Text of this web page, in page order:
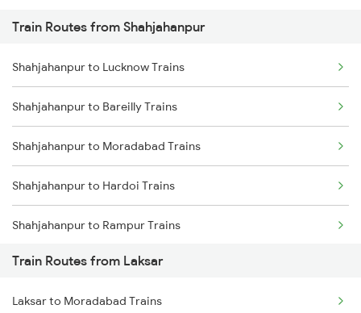
Mumbai to Pune Trains
Delhi to Jammu Trains
Mumbai to Delhi Trains
Mumbai to Goa Trains
Chennai to Coimbatore Trains
Train Routes from Shahjahanpur
Shahjahanpur to Lucknow Trains
Shahjahanpur to Bareilly Trains
Shahjahanpur to Moradabad Trains
Shahjahanpur to Hardoi Trains
Shahjahanpur to Rampur Trains
Shahjahanpur to New Delhi Trains
Shahjahanpur to Varanasi Trains
Train Routes from Laksar
Laksar to Moradabad Trains